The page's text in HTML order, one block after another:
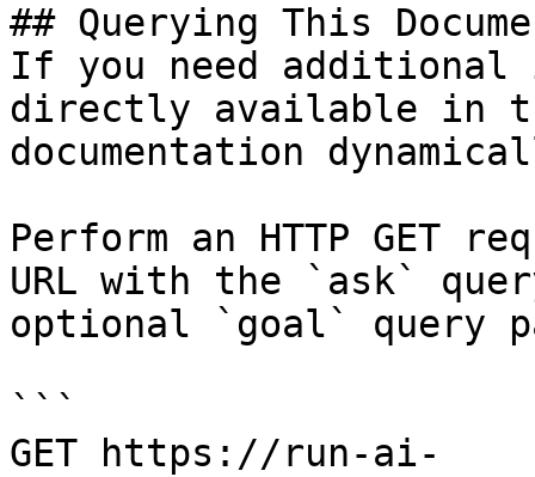
## Querying This
If you need
directly available in
documentation
Perform an HTTP GET
URL with the `ask`
optional `goal` query
```
GET https://run-ai-